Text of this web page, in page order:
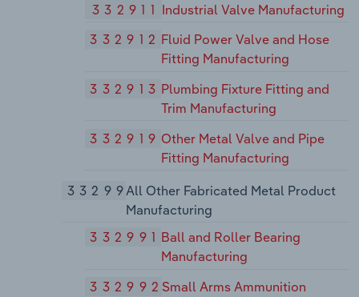
332911 Industrial Valve Manufacturing
332912 Fluid Power Valve and Hose
Fitting Manufacturing
332913 Plumbing Fixture Fitting and
Trim Manufacturing
332919 Other Metal Valve and Pipe
Fitting Manufacturing
33299All Other Fabricated Metal Product
Manufacturing
332991 Ball and Roller Bearing
Manufacturing
332992Small Arms Ammunition